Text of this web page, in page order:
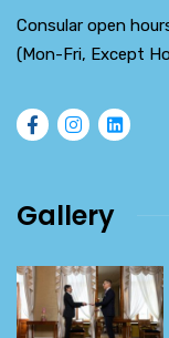
Consular
(Mon-Fri, Except
Gallery